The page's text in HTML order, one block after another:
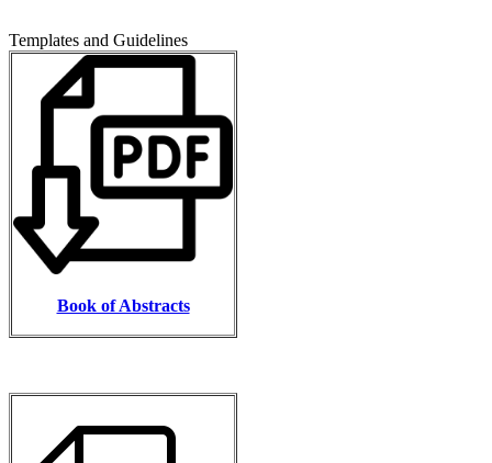
Templates and Guidelines
Book of Abstracts